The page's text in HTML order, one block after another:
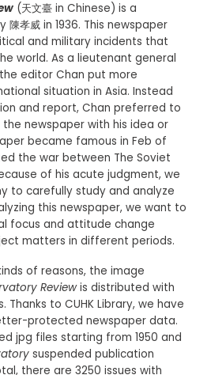
(天文臺 in Chinese) is a
孝威 in 1936. This newspaper
and military incidents that
world. As a lieutenant general
editor Chan put more
situation in Asia. Instead
and report, Chan preferred to
newspaper with his idea or
became famous in Feb of
the war between The Soviet
of his acute judgment, we
to carefully study and analyze
this newspaper, we want to
focus and attitude change
matters in different periods.
of reasons, the image
Reviewis distributed with
Thanks to CUHK Library, we have
protected newspaper data.
jpg files starting from 1950 and
suspended publication
there are 3250 issues with